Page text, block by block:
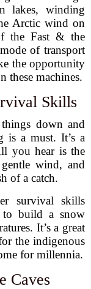
lakes, winding
Arctic wind on
the Fast & the
of transport
the opportunity
these machines.
Skills
down and
is a must. It’s a
you hear is the
wind, and
of a catch.
survival skills
to build a snow
It’s a great
the indigenous
for millennia.
Caves